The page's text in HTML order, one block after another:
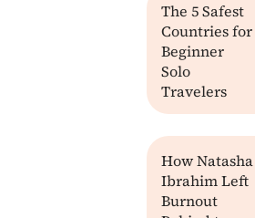
The 5 Safest
Countries for
Beginner
Solo
Travelers
How Natasha
Ibrahim Left
Burnout